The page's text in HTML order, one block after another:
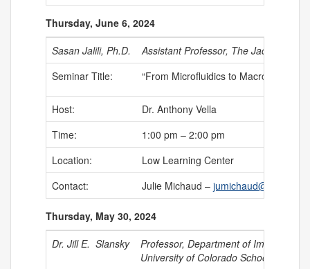
Thursday, June 6, 2024
Sasan Jalili, Ph.D.
Assistant Professor, The Jackson
Seminar Title:
“From Microfluidics to Macrofluidics:
Host:
Dr. Anthony Vella
Time:
1:00 pm – 2:00 pm
Location:
Low Learning Center
Contact:
Julie Michaud – jumichaud@uchc.edu
Thursday, May 30, 2024
Dr. Jill E. Slansky
Professor, Department of
University of Colorado School of